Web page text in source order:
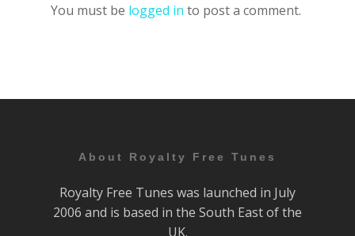
You must be logged in to post a comment.
About Royalty Free Tunes
Royalty Free Tunes was launched in July
2006 and is based in the South East of the
UK.